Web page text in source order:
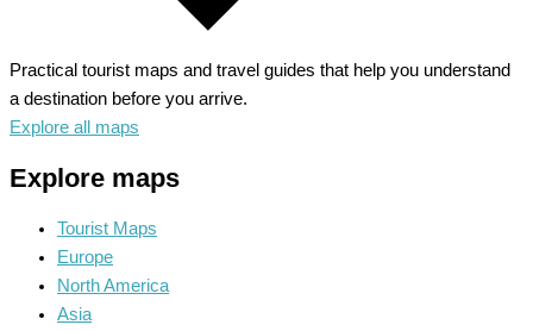
Practical tourist maps and travel guides that help you understand
a destination before you arrive.
Explore all maps
Explore maps
Tourist Maps
Europe
North America
Asia